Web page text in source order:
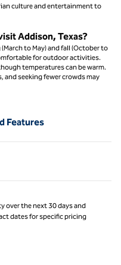
culture and entertainment to
Addison, Texas?
to May) and fall (October to
for outdoor activities.
temperatures can be warm.
and seeking fewer crowds may
Features
over the next 30 days and
dates for specific pricing